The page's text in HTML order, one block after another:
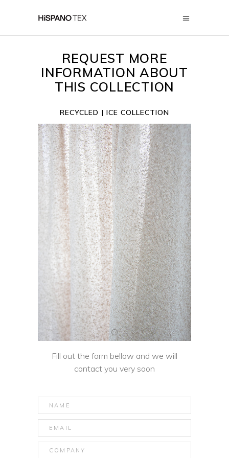
REQUEST MORE
INFORMATION ABOUT
THIS COLLECTION
RECYCLED | ICE COLLECTION
Fill out the form bellow and we will
contact you very soon